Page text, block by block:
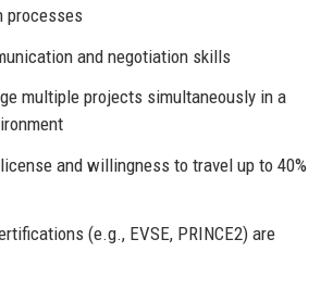
processes
and negotiation skills
multiple projects simultaneously in a
and willingness to travel up to 40%
(e.g., EVSE, PRINCE2) are